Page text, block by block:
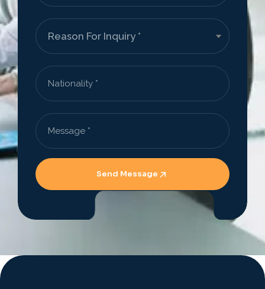
Send Message